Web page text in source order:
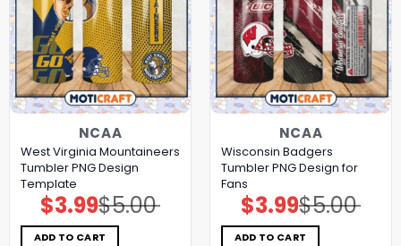
NCAA
West Virginia Mountaineers
Tumbler PNG Design
Template
$5.00
Original
price
was:
$5.00.
$3.99Current
price
is:
$3.99.
ADD TO CART
NCAA
Wisconsin Badgers
Tumbler PNG Design for
Fans
$5.00
Original
price
was:
$5.00.
$3.99Current
price
is:
$3.99.
ADD TO CART